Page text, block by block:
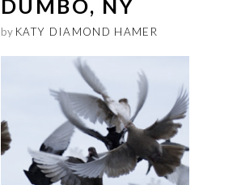
DUMBO, NY
by KATY DIAMOND HAMER